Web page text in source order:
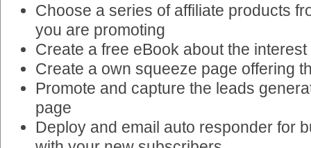
Choose a series of affiliate products
you are promoting
Create a free eBook about the
Create a own squeeze page offering
Promote and capture the leads
page
Deploy and email auto responder for